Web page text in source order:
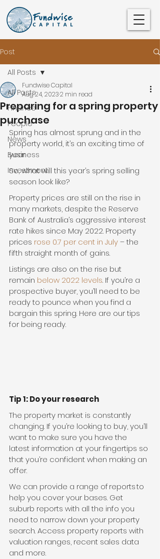
Post
All Posts
Finance
People
News
Business
Investment
All Posts
Preparing for a spring property
purchase
Fundwise Capital
Aug 24, 20232 min read
Spring has almost sprung and in the
property world, it’s an exciting time of
year.
So, what will this year’s spring selling
season look like?
Property prices are still on the rise in
many markets, despite the Reserve
Bank of Australia’s aggressive interest
rate hikes since May 2022. Property
prices rose 0.7 per cent in July – the
fifth straight month of gains.
Listings are also on the rise but
remain below 2022 levels. If you’re a
prospective buyer, you’ll need to be
ready to pounce when you find a
bargain this spring. Here are our tips
for being ready.
Tip 1: Do your research
The property market is constantly
changing. If you’re looking to buy, you’ll
want to make sure you have the
latest information at your fingertips so
that you’re confident when making an
offer.
We can provide a range of reports to
help you cover your bases. Get
suburb reports with all the info you
need to narrow down your property
search. Access property reports with
valuation ranges, recent sales data
and more.